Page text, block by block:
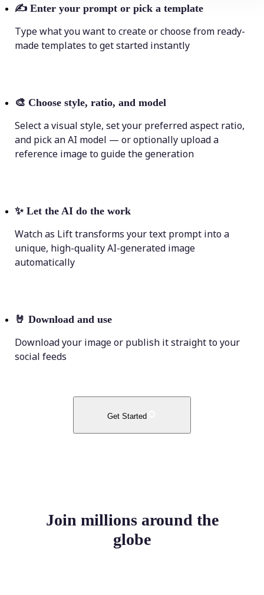
✍️ Enter your prompt or pick a template
Type what you want to create or choose from ready-
made templates to get started instantly
🎨 Choose style, ratio, and model
Select a visual style, set your preferred aspect ratio,
and pick an AI model — or optionally upload a
reference image to guide the generation
✨ Let the AI do the work
Watch as Lift transforms your text prompt into a
unique, high-quality AI-generated image
automatically
🤘 Download and use
Download your image or publish it straight to your
social feeds
Get Started
Join millions around the
globe